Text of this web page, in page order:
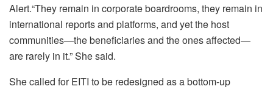
Alert.“They remain in corporate boardrooms, they remain in
international reports and platforms, and yet the host
communities—the beneficiaries and the ones affected—
are rarely in it.” She said.
She called for EITI to be redesigned as a bottom-up